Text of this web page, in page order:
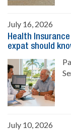
July 16, 2026
Health
expat should
July 10, 2026